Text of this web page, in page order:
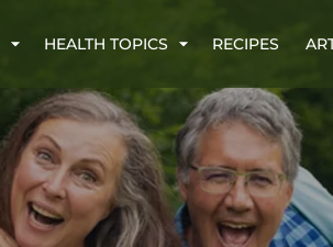
HEALTH TOPICS RECIPES